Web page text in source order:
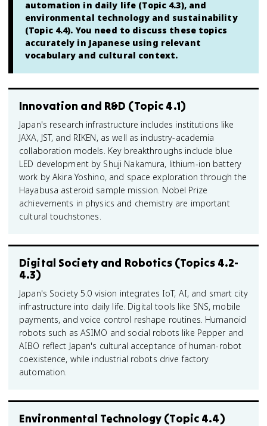
automation in daily life (Topic 4.3), and
environmental technology and sustainability
(Topic 4.4). You need to discuss these topics
accurately in Japanese using relevant
vocabulary and cultural context.
Innovation and R&D (Topic 4.1)
Japan's research infrastructure includes institutions like
JAXA, JST, and RIKEN, as well as industry-academia
collaboration models. Key breakthroughs include blue
LED development by Shuji Nakamura, lithium-ion battery
work by Akira Yoshino, and space exploration through the
Hayabusa asteroid sample mission. Nobel Prize
achievements in physics and chemistry are important
cultural touchstones.
Digital Society and Robotics (Topics 4.2-
4.3)
Japan's Society 5.0 vision integrates IoT, AI, and smart city
infrastructure into daily life. Digital tools like SNS, mobile
payments, and voice control reshape routines. Humanoid
robots such as ASIMO and social robots like Pepper and
AIBO reflect Japan's cultural acceptance of human-robot
coexistence, while industrial robots drive factory
automation.
Environmental Technology (Topic 4.4)